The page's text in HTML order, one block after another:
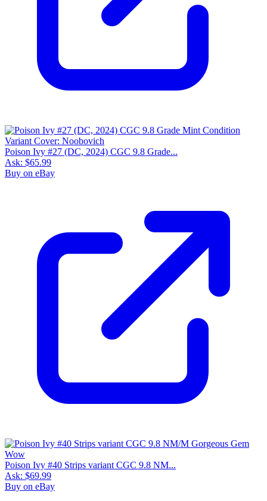
Poison Ivy #27 (DC, 2024) CGC 9.8 Grade...
Ask: $65.99
Buy on eBay
Poison Ivy #40 Strips variant CGC 9.8 NM...
Ask: $69.99
Buy on eBay